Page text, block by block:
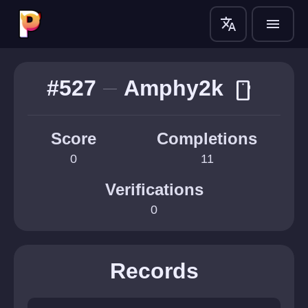
translate menu
#527 Amphy2k smartphone
Score
0
Completions
11
Verifications
0
Records